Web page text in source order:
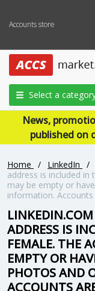
Accounts store
Select a
News,
published on
Home / LinkedIn /
address is included in
may be empty or
information.
ADDRESS IS
FEMALE. THE
EMPTY OR
PHOTOS AND
ACCOUNTS